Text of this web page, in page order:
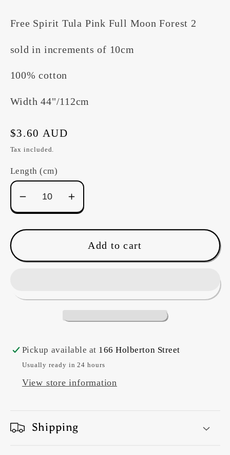
Free Spirit Tula Pink Full Moon Forest 2
sold in increments of 10cm
100% cotton
Width 44"/112cm
Regular
price
$3.60 AUD
Tax included.
Length (cm)
Decrease
quantity
for
Pink~
Forest
(Blossom)
Increase
quantity
for
Tula
Pink~
Forest
2
(Blossom)
Add to cart
Pickup available at 166 Holberton Street
Usually ready in 24 hours
View store information
Shipping